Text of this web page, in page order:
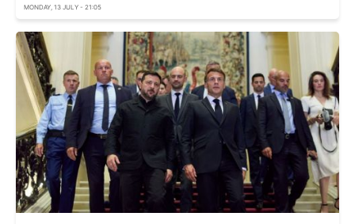
MONDAY, 13 JULY - 21:05